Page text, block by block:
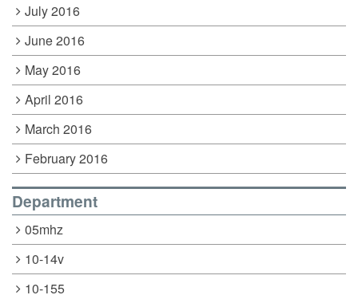
July 2016
June 2016
May 2016
April 2016
March 2016
February 2016
Department
05mhz
10-14v
10-155